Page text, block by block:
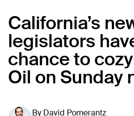
California’s
legislators
chance to
Oil on Sunday
By David Pomerantz